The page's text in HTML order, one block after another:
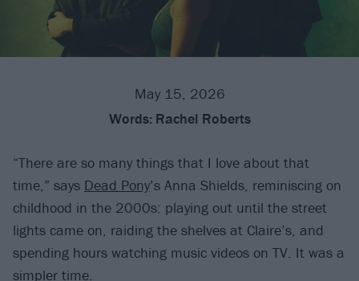
May 15, 2026
Words: Rachel Roberts
“There are so many things that I love about that
time,” says Dead Pony’s Anna Shields, reminiscing on
childhood in the 2000s: playing out until the street
lights came on, raiding the shelves at Claire’s, and
spending hours watching music videos on TV. It was a
simpler time.